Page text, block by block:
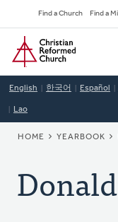
to
main
content
Find a Church Find a
Home
English 한국어 Español
Lao
HOME YEARBOOK